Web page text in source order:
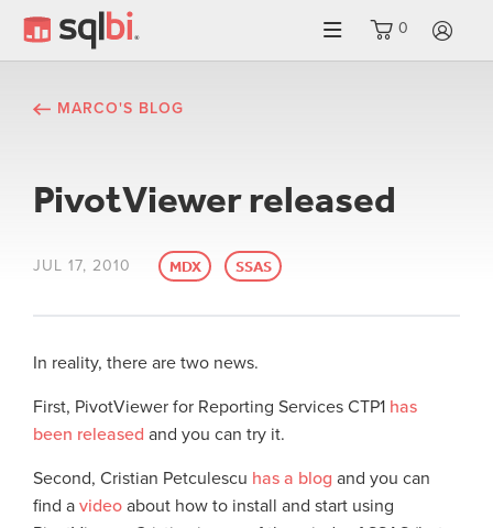
0
MARCO'S BLOG
PivotViewer released
JUL 17, 2010 MDX SSAS
In reality, there are two news.
First, PivotViewer for Reporting Services CTP1 has
been released and you can try it.
Second, Cristian Petculescu has a blog and you can
find a video about how to install and start using